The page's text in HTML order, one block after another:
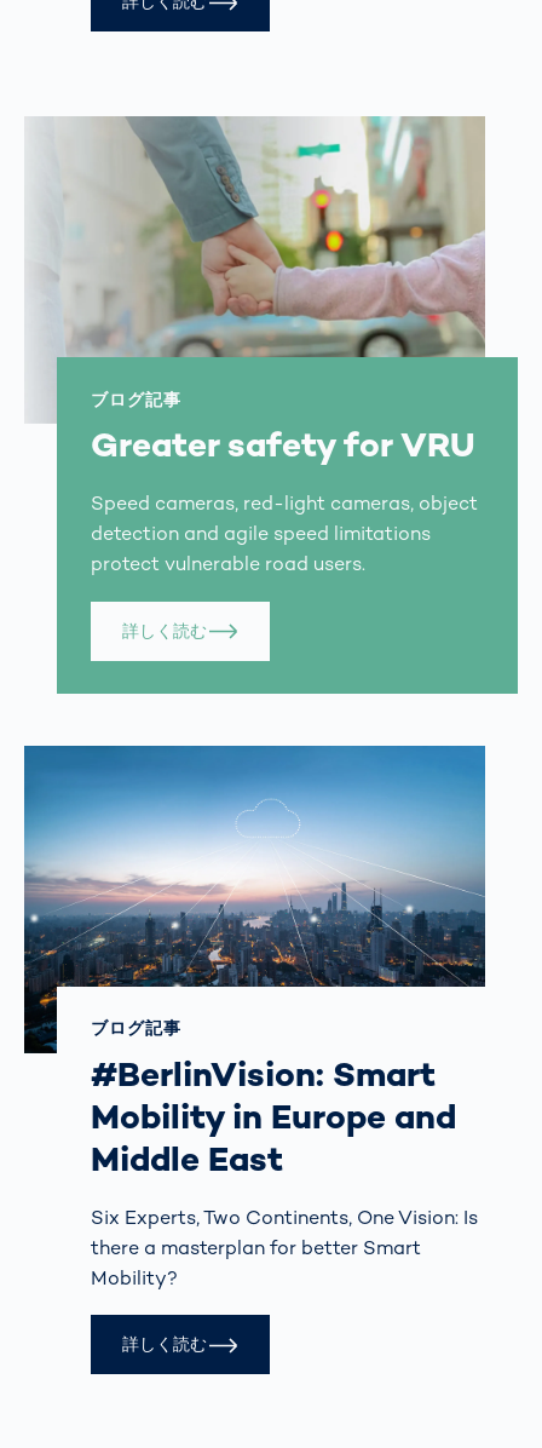
ブログ記事
Greater safety for VRU
Speed cameras, red-light cameras, object
detection and agile speed limitations
protect vulnerable road users.
詳しく読む
ブログ記事
#BerlinVision: Smart
Mobility in Europe and
Middle East
Six Experts, Two Continents, One Vision: Is
there a masterplan for better Smart
Mobility?
詳しく読む